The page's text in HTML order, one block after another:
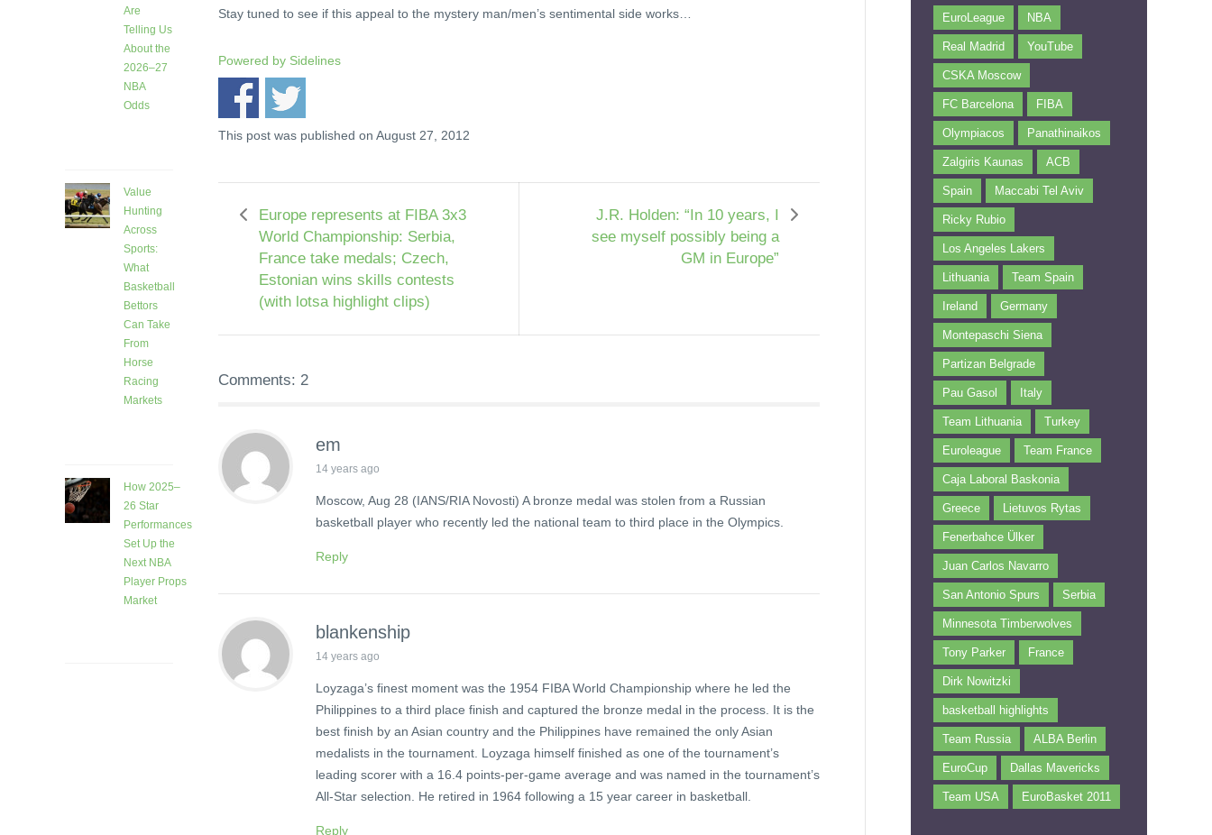
Stay tuned to see if this appeal to the mystery man/men’s sentimental side works…
Powered by Sidelines
This post was published on August 27, 2012
Europe represents at FIBA 3x3
World Championship: Serbia,
France take medals; Czech,
Estonian wins skills contests
(with lotsa highlight clips)
J.R. Holden: “In 10 years, I
see myself possibly being a
GM in Europe”
Comments: 2
em
14 years ago
Moscow, Aug 28 (IANS/RIA Novosti) A bronze medal was stolen from a Russian
basketball player who recently led the national team to third place in the Olympics.
Reply
blankenship
14 years ago
Loyzaga’s finest moment was the 1954 FIBA World Championship where he led the
Philippines to a third place finish and captured the bronze medal in the process. It is the
best finish by an Asian country and the Philippines have remained the only Asian
medalists in the tournament. Loyzaga himself finished as one of the tournament’s
leading scorer with a 16.4 points-per-game average and was named in the tournament’s
All-Star selection. He retired in 1964 following a 15 year career in basketball.
Reply
Are
Telling Us
About the
2026–27
NBA
Odds
Value
Hunting
Across
Sports:
What
Basketball
Bettors
Can Take
From
Horse
Racing
Markets
How 2025–
26 Star
Performances
Set Up the
Next NBA
Player Props
Market
EuroLeague NBA
Real Madrid YouTube
CSKA Moscow
FC Barcelona FIBA
Olympiacos Panathinaikos
Zalgiris Kaunas ACB
Spain Maccabi Tel Aviv
Ricky Rubio
Los Angeles Lakers
Lithuania Team Spain
Ireland Germany
Montepaschi Siena
Partizan Belgrade
Pau Gasol Italy
Team Lithuania Turkey
Euroleague Team France
Caja Laboral Baskonia
Greece Lietuvos Rytas
Fenerbahce Ülker
Juan Carlos Navarro
San Antonio Spurs Serbia
Minnesota Timberwolves
Tony Parker France
Dirk Nowitzki
basketball highlights
Team Russia ALBA Berlin
EuroCup Dallas Mavericks
Team USA EuroBasket 2011